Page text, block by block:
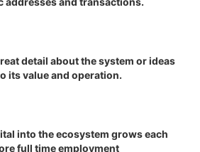
detail about the system or ideas
its value and operation.
into the ecosystem grows each
full time employment